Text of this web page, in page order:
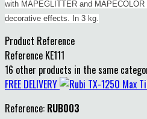
with MAPEGLITTER and
decorative effects. In 3 kg.
Product Reference
Reference KE111
16 other products in the same
FREE DELIVERY
Reference: RUB003